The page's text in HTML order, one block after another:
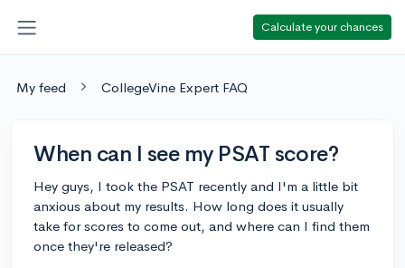
Calculate your chances
My feed CollegeVine Expert FAQ
When can I see my PSAT score?
Hey guys, I took the PSAT recently and I'm a little bit
anxious about my results. How long does it usually
take for scores to come out, and where can I find them
once they're released?